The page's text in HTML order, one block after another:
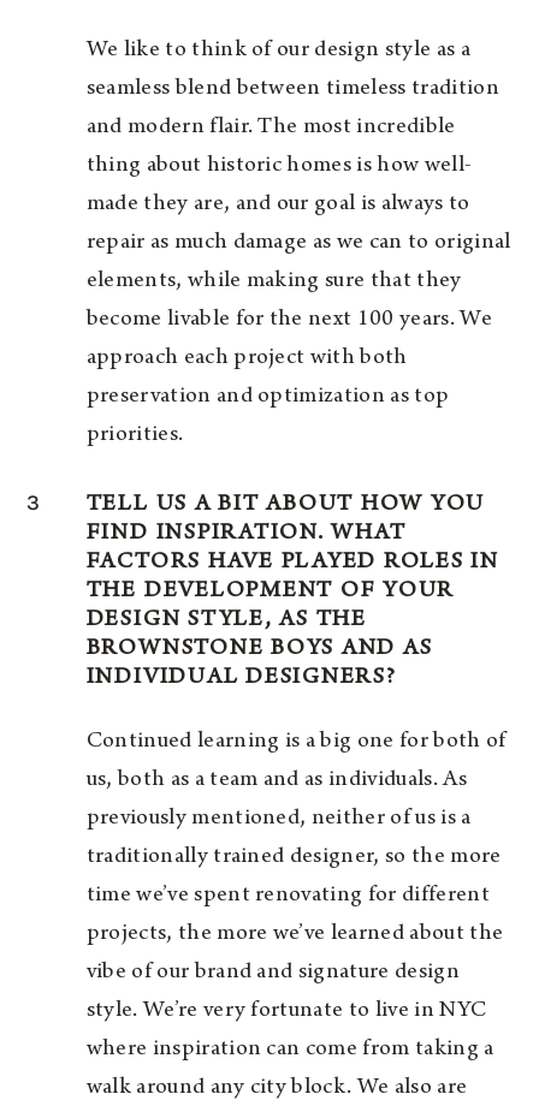
We like to think of our design style as a
seamless blend between timeless tradition
and modern flair. The most incredible
thing about historic homes is how well-
made they are, and our goal is always to
repair as much damage as we can to original
elements, while making sure that they
become livable for the next 100 years. We
approach each project with both
preservation and optimization as top
priorities.
3
TELL US A BIT ABOUT HOW YOU
FIND INSPIRATION. WHAT
FACTORS HAVE PLAYED ROLES IN
THE DEVELOPMENT OF YOUR
DESIGN STYLE, AS THE
BROWNSTONE BOYS AND AS
INDIVIDUAL DESIGNERS?
Continued learning is a big one for both of
us, both as a team and as individuals. As
previously mentioned, neither of us is a
traditionally trained designer, so the more
time we’ve spent renovating for different
projects, the more we’ve learned about the
vibe of our brand and signature design
style. We’re very fortunate to live in NYC
where inspiration can come from taking a
walk around any city block. We also are